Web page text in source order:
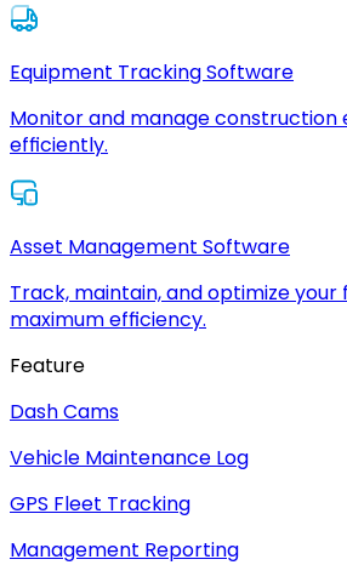
Equipment Tracking Software
Monitor and manage construction
efficiently.
Asset Management Software
Track, maintain, and optimize
maximum efficiency.
Feature
Dash Cams
Vehicle Maintenance Log
GPS Fleet Tracking
Management Reporting